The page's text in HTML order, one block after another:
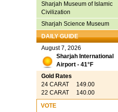
Sharjah Museum of Islamic
Civilization
Sharjah Science Museum
DAILY GUIDE
August 7, 2026
Sharjah International
Airport - 41°F
Gold Rates
24 CARAT 149.00
22 CARAT 140.00
VOTE